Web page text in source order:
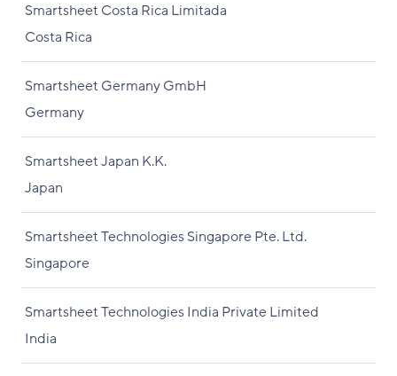
Smartsheet Costa Rica Limitada
Costa Rica
Smartsheet Germany GmbH
Germany
Smartsheet Japan K.K.
Japan
Smartsheet Technologies Singapore Pte. Ltd.
Singapore
Smartsheet Technologies India Private Limited
India